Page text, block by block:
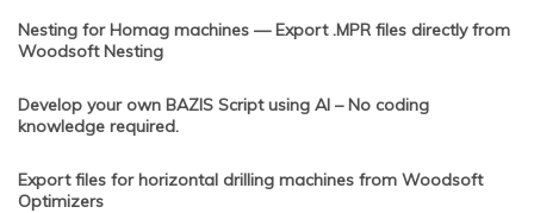
Nesting for Homag machines — Export .MPR files directly from
Woodsoft Nesting
Develop your own BAZIS Script using AI – No coding
knowledge required.
Export files for horizontal drilling machines from Woodsoft
Optimizers